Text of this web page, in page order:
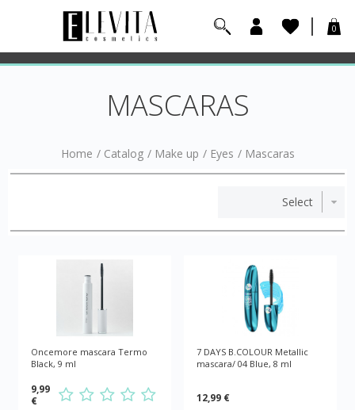
0
MASCARAS
Home / Catalog / Make up / Eyes / Mascaras
Oncemore mascara Termo
Black, 9 ml
9,99
€
7 DAYS B.COLOUR Metallic
mascara/ 04 Blue, 8 ml
12,99 €